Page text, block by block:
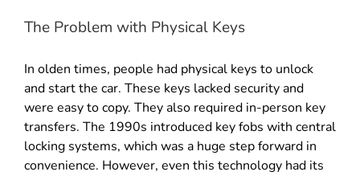
The Problem with Physical Keys
In olden times, people had physical keys to unlock
and start the car. These keys lacked security and
were easy to copy. They also required in-person key
transfers. The 1990s introduced key fobs with central
locking systems, which was a huge step forward in
convenience. However, even this technology had its